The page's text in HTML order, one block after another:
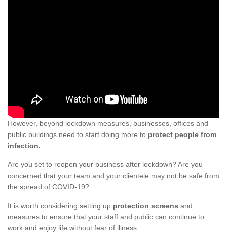
However, beyond lockdown measures, businesses, offices and
public buildings need to start doing more to protect people from
infection.
Are you set to reopen your business after lockdown? Are you
concerned that your team and your clientele may not be safe from
the spread of COVID-19?
It is worth considering setting up protection screens and
measures to ensure that your staff and public can continue to
work and enjoy life without fear of illness.